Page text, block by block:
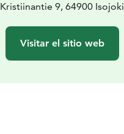
Kristiinantie 9, 64900 Isojoki
Visitar el sitio web